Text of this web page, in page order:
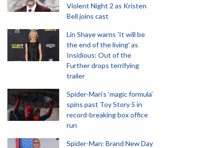
Violent Night 2 as Kristen
Bell joins cast
Lin Shaye warns 'It will be
the end of the living' as
Insidious: Out of the
Further drops terrifying
trailer
Spider-Man‘s ‘magic formula’
spins past Toy Story 5 in
record-breaking box office
run
Spider-Man: Brand New Day